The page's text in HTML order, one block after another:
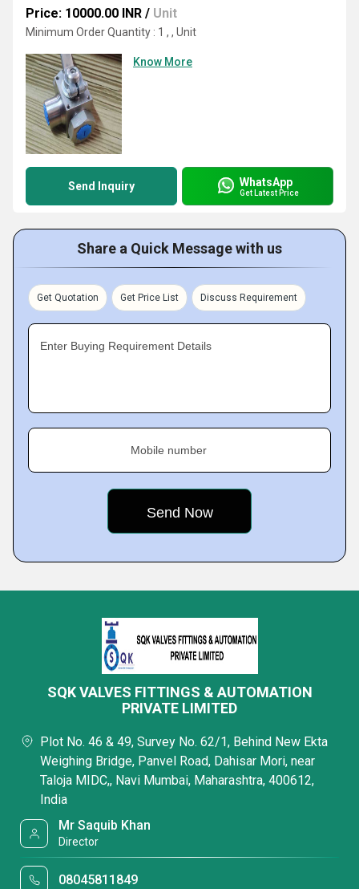
Price: 10000.00 INR / Unit
Minimum Order Quantity : 1 , , Unit
Know More
Send Inquiry WhatsApp
Get Latest Price
Share a Quick Message with us
Get Quotation Get Price List Discuss Requirement
Enter Buying Requirement Details
Mobile number
SQK VALVES FITTINGS & AUTOMATION
PRIVATE LIMITED
Plot No. 46 & 49, Survey No. 62/1, Behind New Ekta
Weighing Bridge, Panvel Road, Dahisar Mori, near
Taloja MIDC,, Navi Mumbai, Maharashtra, 400612,
India
Mr Saquib Khan
Director
08045811849